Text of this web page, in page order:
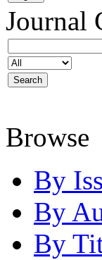
Journal
Browse
By
By
By